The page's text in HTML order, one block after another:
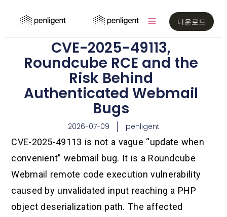
다운로드
CVE-2025-49113,
Roundcube RCE and the
Risk Behind
Authenticated Webmail
Bugs
2026-07-09 penligent
CVE-2025-49113 is not a vague “update when
convenient” webmail bug. It is a Roundcube
Webmail remote code execution vulnerability
caused by unvalidated input reaching a PHP
object deserialization path. The affected